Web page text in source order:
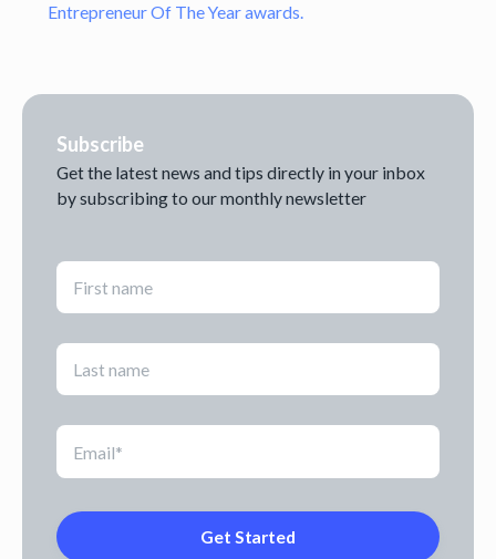
Entrepreneur Of The Year awards.
Subscribe
Get the latest news and tips directly in your inbox
by subscribing to our monthly newsletter